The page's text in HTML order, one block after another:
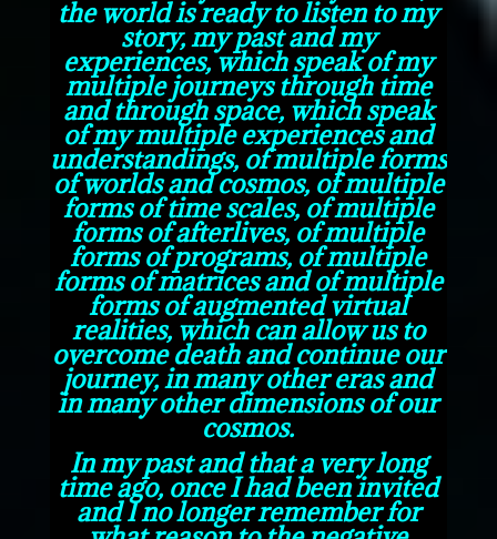
the world is ready to listen to my
story, my past and my
experiences, which speak of my
multiple journeys through time
and through space, which speak
of my multiple experiences and
understandings, of multiple forms
of worlds and cosmos, of multiple
forms of time scales, of multiple
forms of afterlives, of multiple
forms of programs, of multiple
forms of matrices and of multiple
forms of augmented virtual
realities, which can allow us to
overcome death and continue our
journey, in many other eras and
in many other dimensions of our
cosmos.
In my past and that a very long
time ago, once I had been invited
and I no longer remember for